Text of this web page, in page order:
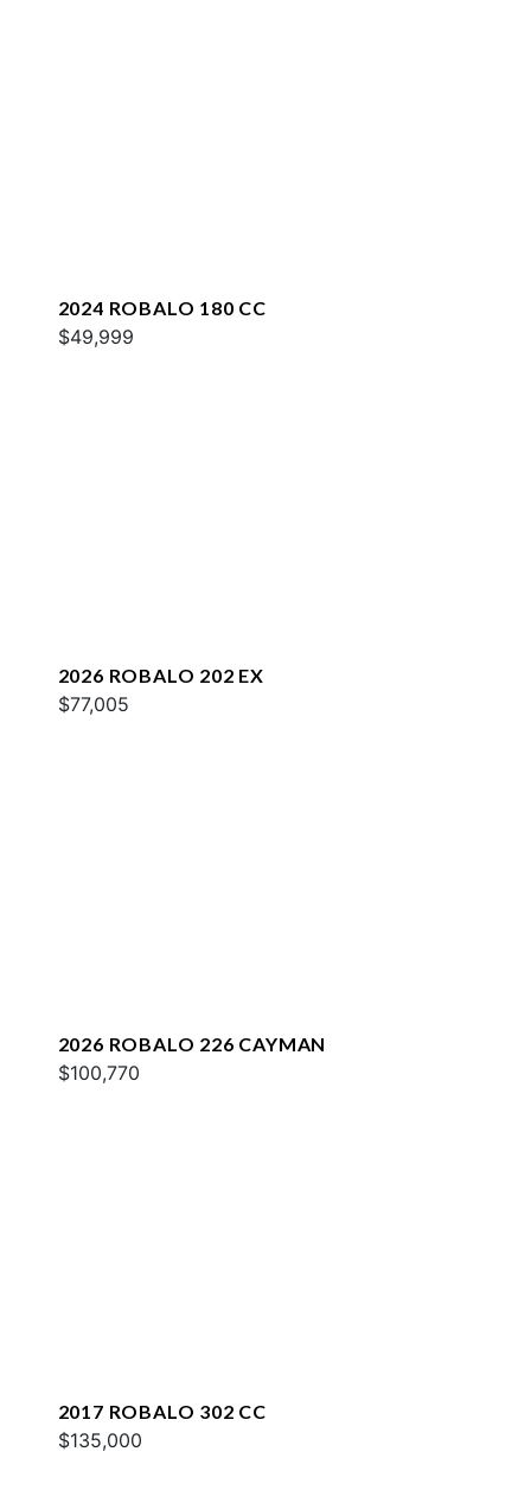
2024 ROBALO 180 CC
$49,999
2026 ROBALO 202 EX
$77,005
2026 ROBALO 226 CAYMAN
$100,770
2017 ROBALO 302 CC
$135,000